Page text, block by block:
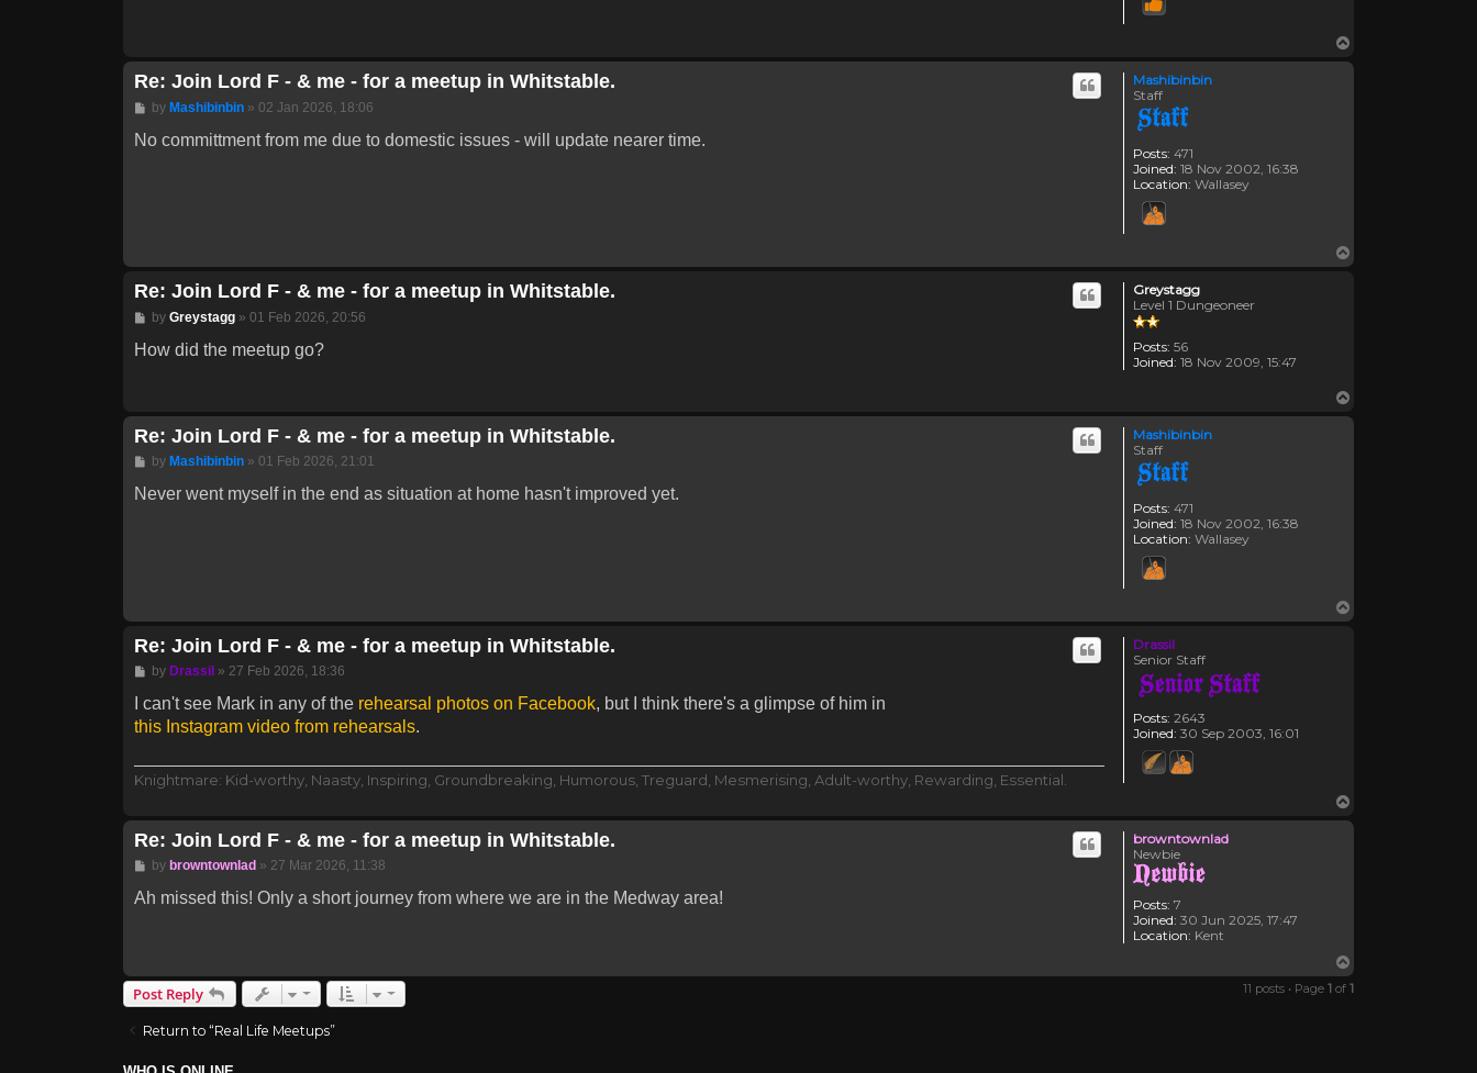
Mashibinbin
Staff
Posts: 471
Joined: 18 Nov 2002, 16:38
Location: Wallasey
Re: Join Lord F - & me - for a meetup in Whitstable.
Post
by Mashibinbin» 02 Jan 2026, 18:06
No committment from me due to domestic issues - will update nearer time.
Greystagg
Level 1 Dungeoneer
Posts: 56
Joined: 18 Nov 2009, 15:47
Re: Join Lord F - & me - for a meetup in Whitstable.
Post
by Greystagg» 01 Feb 2026, 20:56
How did the meetup go?
Mashibinbin
Staff
Posts: 471
Joined: 18 Nov 2002, 16:38
Location: Wallasey
Re: Join Lord F - & me - for a meetup in Whitstable.
Post
by Mashibinbin» 01 Feb 2026, 21:01
Never went myself in the end as situation at home hasn't improved yet.
Drassil
Senior Staff
Posts: 2643
Joined: 30 Sep 2003, 16:01
Re: Join Lord F - & me - for a meetup in Whitstable.
Post
by Drassil » 27 Feb 2026, 18:36
I can't see Mark in any of the rehearsal photos on Facebook, but I think there's a glimpse of him in
this Instagram video from rehearsals.
Knightmare: Kid-worthy, Naasty, Inspiring, Groundbreaking, Humorous, Treguard, Mesmerising, Adult-worthy, Rewarding, Essential.
browntownlad
Newbie
Posts: 7
Joined: 30 Jun 2025, 17:47
Location: Kent
Re: Join Lord F - & me - for a meetup in Whitstable.
Post
by browntownlad » 27 Mar 2026, 11:38
Ah missed this! Only a short journey from where we are in the Medway area!
Post Reply 11 posts • Page 1 of 1
Return to “Real Life Meetups”